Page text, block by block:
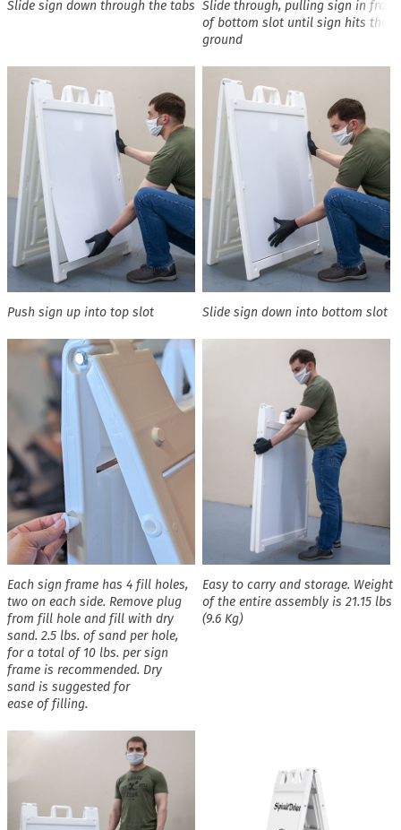
Slide sign down through the tabs Slide through, pulling sign in front
of bottom slot until sign hits the
ground
Push sign up into top slot Slide sign down into bottom slot
Each sign frame has 4 fill holes,
two on each side. Remove plug
from fill hole and fill with dry
sand. 2.5 lbs. of sand per hole,
for a total of 10 lbs. per sign
frame is recommended. Dry
sand is suggested for
ease of filling.
Easy to carry and storage. Weight
of the entire assembly is 21.15 lbs
(9.6 Kg)